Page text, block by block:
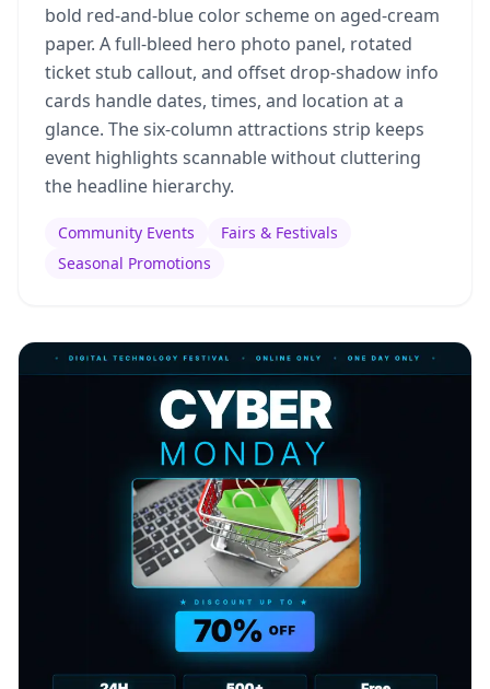
bold red-and-blue color scheme on aged-cream
paper. A full-bleed hero photo panel, rotated
ticket stub callout, and offset drop-shadow info
cards handle dates, times, and location at a
glance. The six-column attractions strip keeps
event highlights scannable without cluttering
the headline hierarchy.
Community Events
Fairs & Festivals
Seasonal Promotions